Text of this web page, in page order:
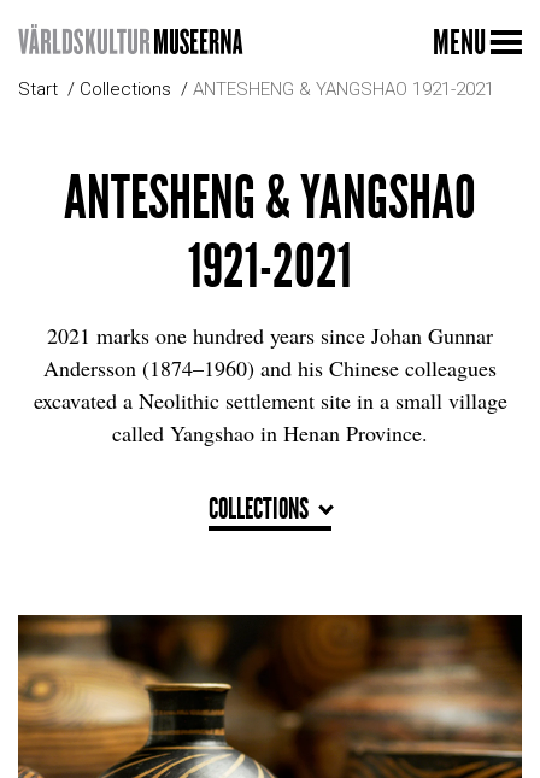
MENU
Start Collections ANTESHENG & YANGSHAO 1921-2021
ANTESHENG & YANGSHAO
1921-2021
2021 marks one hundred years since Johan Gunnar
Andersson (1874–1960) and his Chinese colleagues
excavated a Neolithic settlement site in a small village
called Yangshao in Henan Province.
COLLECTIONS